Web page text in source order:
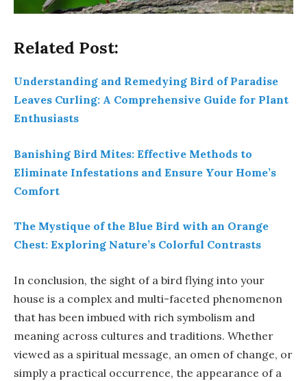
Related Post:
Understanding and Remedying Bird of Paradise
Leaves Curling: A Comprehensive Guide for Plant
Enthusiasts
Banishing Bird Mites: Effective Methods to
Eliminate Infestations and Ensure Your Home’s
Comfort
The Mystique of the Blue Bird with an Orange
Chest: Exploring Nature’s Colorful Contrasts
In conclusion, the sight of a bird flying into your
house is a complex and multi-faceted phenomenon
that has been imbued with rich symbolism and
meaning across cultures and traditions. Whether
viewed as a spiritual message, an omen of change, or
simply a practical occurrence, the appearance of a